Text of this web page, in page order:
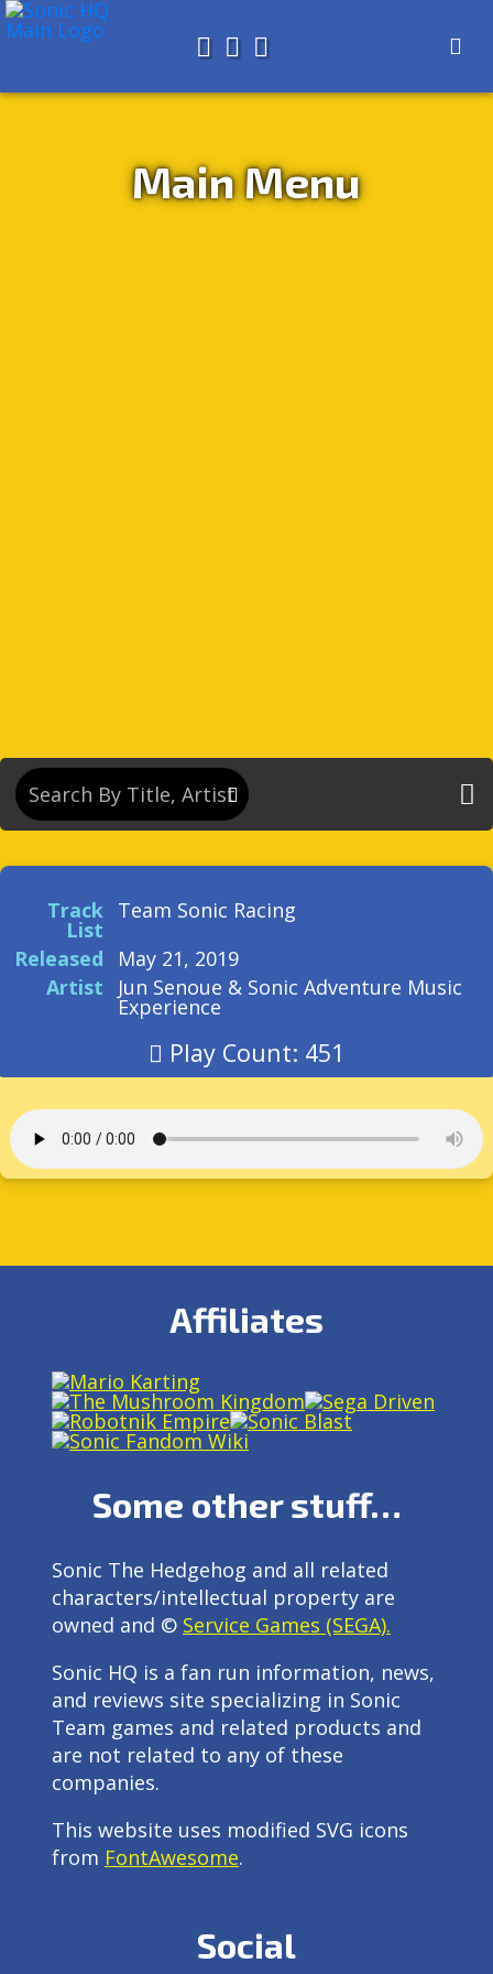
AboutSearch
Store
Main Menu
Track
List
Team Sonic Racing
Released
May 21, 2019
Artist
Jun Senoue & Sonic Adventure Music
Experience
Play Count: 451
Affiliates
Some other stuff…
Sonic The Hedgehog and all related
characters/intellectual property are
owned and © Service Games (SEGA).
Sonic HQ is a fan run information, news,
and reviews site specializing in Sonic
Team games and related products and
are not related to any of these
companies.
This website uses modified SVG icons
from FontAwesome.
Social